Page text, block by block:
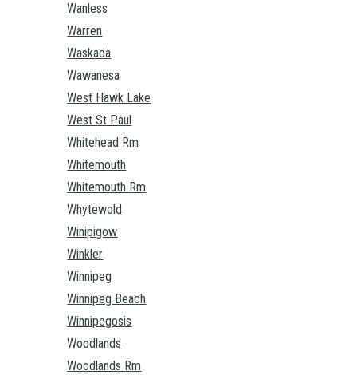
Wanless
Warren
Waskada
Wawanesa
West Hawk Lake
West St Paul
Whitehead Rm
Whitemouth
Whitemouth Rm
Whytewold
Winipigow
Winkler
Winnipeg
Winnipeg Beach
Winnipegosis
Woodlands
Woodlands Rm